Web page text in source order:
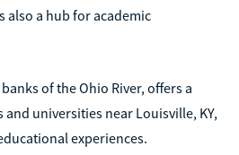
also a hub for academic
of the Ohio River, offers a
universities near Louisville, KY,
experiences.